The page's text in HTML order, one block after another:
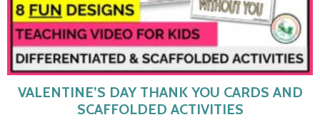
VALENTINE’S DAY THANK YOU CARDS AND
SCAFFOLDED ACTIVITIES